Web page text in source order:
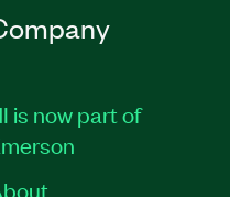
is now part of